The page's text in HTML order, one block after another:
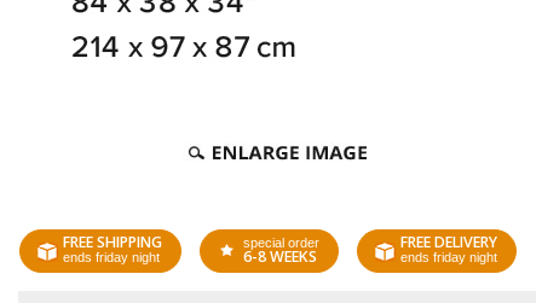
FREE SHIPPING
ends friday night
special order
6-8 WEEKS
FREE DELIVERY
ends friday night